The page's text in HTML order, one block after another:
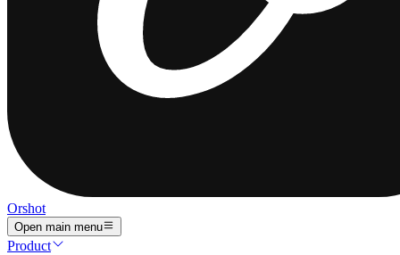
Orshot
Open main menu
Product